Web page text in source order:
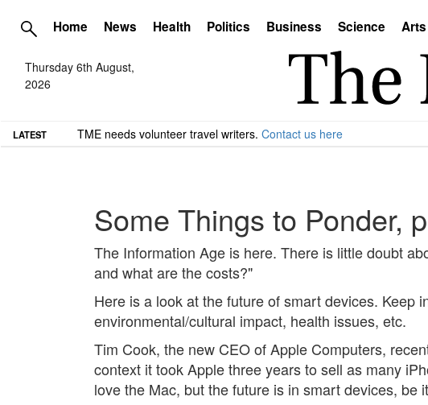
Home News Health Politics Business Science Arts
Thursday 6th August,
2026
LATEST TME needs volunteer travel writers. Contact us here
Some Things to Ponder,
The Information Age is here. There is little doubt
and what are the costs?"
Here is a look at the future of smart devices. Keep
environmental/cultural impact, health issues, etc.
Tim Cook, the new CEO of Apple Computers,
context it took Apple three years to sell as many
love the Mac, but the future is in smart devices, be